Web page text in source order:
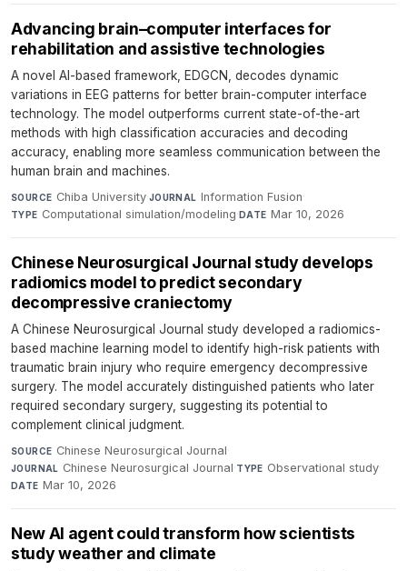
Advancing brain–computer interfaces for
rehabilitation and assistive technologies
A novel AI-based framework, EDGCN, decodes dynamic
variations in EEG patterns for better brain-computer interface
technology. The model outperforms current state-of-the-art
methods with high classification accuracies and decoding
accuracy, enabling more seamless communication between the
human brain and machines.
SOURCE Chiba University·JOURNAL Information Fusion·
TYPE Computational simulation/modeling·DATE Mar 10, 2026
Chinese Neurosurgical Journal study develops
radiomics model to predict secondary
decompressive craniectomy
A Chinese Neurosurgical Journal study developed a radiomics-
based machine learning model to identify high-risk patients with
traumatic brain injury who require emergency decompressive
surgery. The model accurately distinguished patients who later
required secondary surgery, suggesting its potential to
complement clinical judgment.
SOURCE Chinese Neurosurgical Journal·
JOURNAL Chinese Neurosurgical Journal·TYPE Observational study·
DATE Mar 10, 2026
New AI agent could transform how scientists
study weather and climate